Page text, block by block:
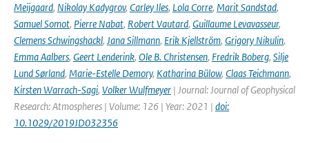
Meijgaard, Nikolay Kadygrov, Carley Iles, Lola Corre, Marit Sandstad,
Samuel Somot, Pierre Nabat, Robert Vautard, Guillaume Levavasseur,
Clemens Schwingshackl, Jana Sillmann, Erik Kjellström, Grigory Nikulin,
Emma Aalbers, Geert Lenderink, Ole B. Christensen, Fredrik Boberg, Silje
Lund Sørland, Marie-Estelle Demory, Katharina Bülow, Claas Teichmann,
Kirsten Warrach-Sagi, Volker Wulfmeyer | Journal: Journal of Geophysical
Research: Atmospheres | Volume: 126 | Year: 2021 | doi:
10.1029/2019JD032356